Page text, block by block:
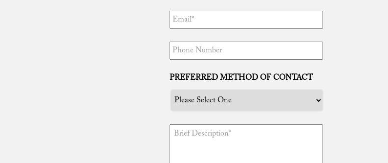
“Tim, thanks to you I am free! You truly
are the best attorney in the world. Your
efforts are unmatched and I certainly
daughter and family!”
Read More
PREFERRED METHOD OF CONTACT